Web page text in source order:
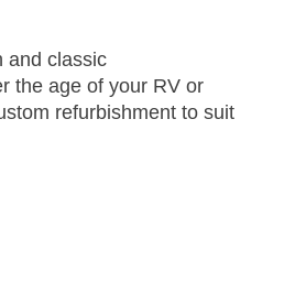
and classic
the age of your RV or
refurbishment to suit